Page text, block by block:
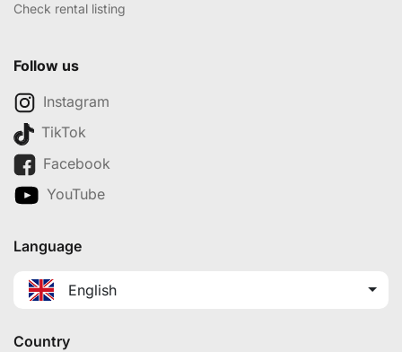
Check rental listing
Follow us
Instagram
TikTok
Facebook
YouTube
Language
English
Country